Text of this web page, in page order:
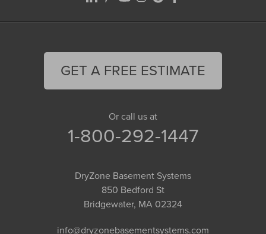
GET A FREE ESTIMATE
Or call us at
1-800-292-1447
DryZone Basement Systems
850 Bedford St
Bridgewater, MA 02324
info@dryzonebasementsystems.com